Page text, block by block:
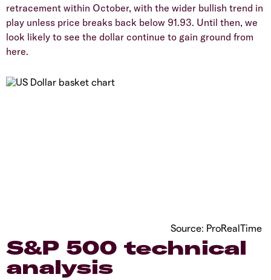
retracement within October, with the wider bullish trend in
play unless price breaks back below 91.93. Until then, we
look likely to see the dollar continue to gain ground from
here.
Source: ProRealTime
S&P 500 technical
analysis